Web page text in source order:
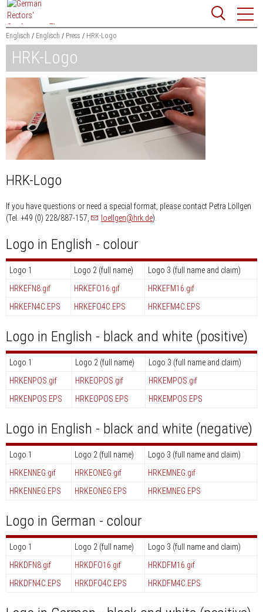
Jump
to
content
Website
search
Searchword
Search
Englisch Englisch Press HRK-Logo
HRK-Logo
HRK-Logo
If you have questions or need a special format, please contact Petra Löllgen
(Tel. +49 (0) 228/887-157,
loellgen nospam-
hrk.de).
Logo in English - colour
Logo 1 Logo 2 (full name)
Logo 3 (full name and claim)
HRKEFN8.gif
HRKEFO16.gif
HRKEFM16.gif
HRKEFN4C.EPS
HRKEFO4C.EPS HRKEFM4C.EPS
Logo in English - black and white (positive)
Logo 1 Logo 2 (full name)
Logo 3 (full name and claim)
HRKENPOS.gif
HRKEOPOS.gif
HRKEMPOS.gif
HRKENPOS.EPS
HRKEOPOS.EPS HRKEMPOS.EPS
Logo in English - black and white (negative)
Logo 1 Logo 2 (full name)
Logo 3 (full name and claim)
HRKENNEG.gif
HRKEONEG.gif
HRKEMNEG.gif
HRKENNEG.EPS
HRKEONEG.EPS HRKEMNEG.EPS
Logo in German - colour
Logo 1 Logo 2 (full name)
Logo 3 (full name and claim)
HRKDFN8.gif
HRKDFO16.gif
HRKDFM16.gif
HRKDFN4C.EPS
HRKDFO4C.EPS HRKDFM4C.EPS